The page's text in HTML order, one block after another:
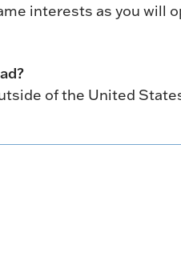
interests as you will
of the United